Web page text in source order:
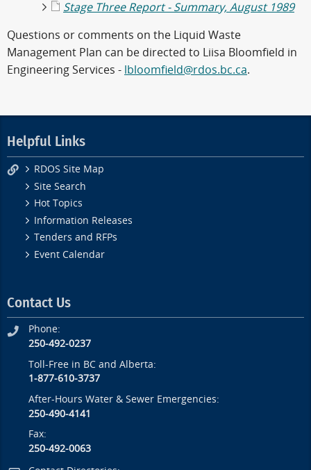
Stage Three Report - Summary, August 1989
Questions or comments on the Liquid Waste
Management Plan can be directed to Liisa Bloomfield in
Engineering Services - lbloomfield@rdos.bc.ca.
Helpful Links
RDOS Site Map
Site Search
Hot Topics
Information Releases
Tenders and RFPs
Event Calendar
Contact Us
Phone:
250-492-0237
Toll-Free in BC and Alberta:
1-877-610-3737
After-Hours Water & Sewer Emergencies:
250-490-4141
Fax:
250-492-0063